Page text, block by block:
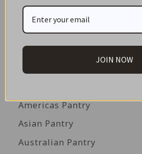
ON SALE!
GIFT CARDS
Great Gift Ideas
Best Before Clearance Bargains
Americas Pantry
Asian Pantry
Australian Pantry
JOIN NOW